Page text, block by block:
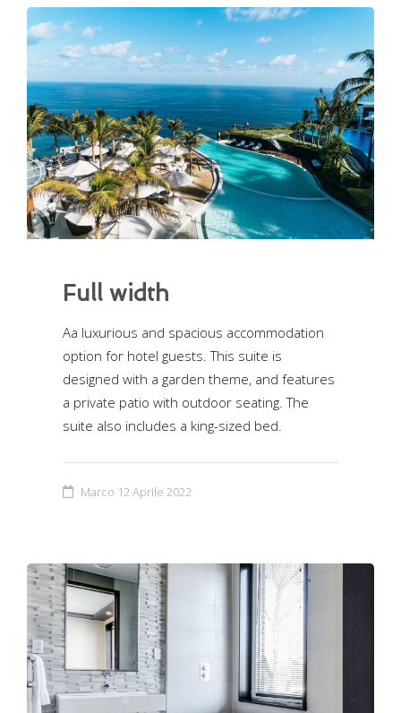
Full width
Aa luxurious and spacious accommodation
option for hotel guests. This suite is
designed with a garden theme, and features
a private patio with outdoor seating. The
suite also includes a king-sized bed.
Marco 12 Aprile 2022